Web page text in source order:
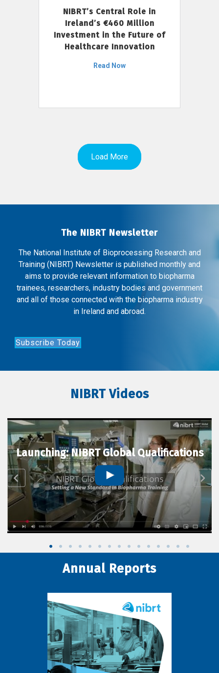
NIBRT’s Central Role in
Ireland’s €460 Million
Investment in the Future of
Healthcare Innovation
Read Now
Load More
The NIBRT Newsletter
The National Institute of Bioprocessing Research and
Training (NIBRT) Newsletter is published monthly and
aims to provide relevant information to biopharma
trainees, researchers, industry bodies and government
and all of those connected with the biopharma industry
in Ireland and abroad.
Subscribe Today
NIBRT Videos
Launching: NIBRT Global Qualifications
Annual Reports